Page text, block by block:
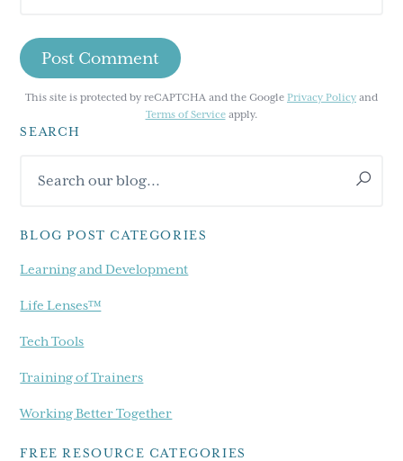
This site is protected by reCAPTCHA and the Google Privacy Policy and
Terms of Serviceapply.
Primary
Sidebar
SEARCH
our
BLOG POST CATEGORIES
Learning and Development
Life Lenses™
Tech Tools
Training of Trainers
Working Better Together
FREE RESOURCE CATEGORIES